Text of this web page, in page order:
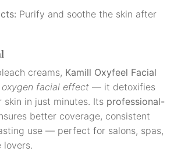
Purify and soothe the skin after
creams, Kamill Oxyfeel Facial
oxygen facial effect — it detoxifies
skin in just minutes. Its professional-
better coverage, consistent
use — perfect for salons, spas,
lovers.